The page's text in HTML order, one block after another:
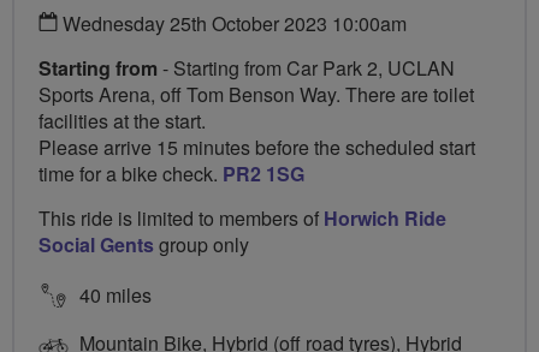
Wednesday 25th October 2023 10:00am
Starting from - Starting from Car Park 2, UCLAN
Sports Arena, off Tom Benson Way. There are toilet
facilities at the start.
Please arrive 15 minutes before the scheduled start
time for a bike check. PR2 1SG
This ride is limited to members of Horwich Ride
Social Gents group only
40 miles
Mountain Bike, Hybrid (off road tyres), Hybrid